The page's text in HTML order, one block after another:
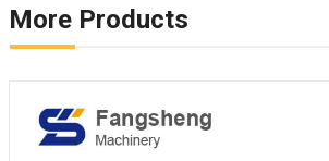
More Products